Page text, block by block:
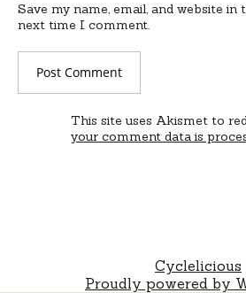
Save my name, email, and website
next time I comment.
This site uses Akismet to
your comment data is
Cyclelicious
Proudly powered by